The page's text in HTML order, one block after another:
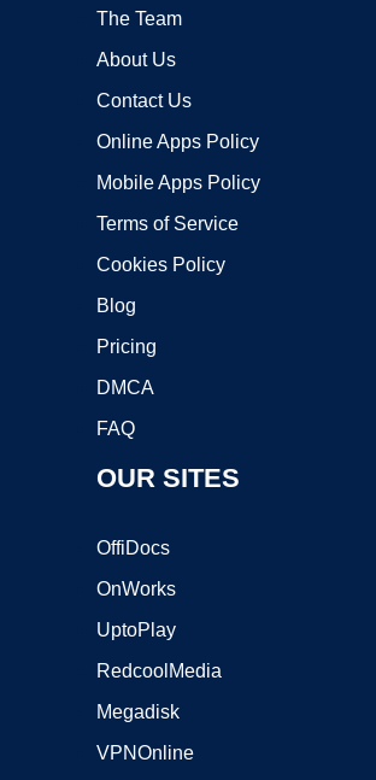
The Team
About Us
Contact Us
Online Apps Policy
Mobile Apps Policy
Terms of Service
Cookies Policy
Blog
Pricing
DMCA
FAQ
OUR SITES
OffiDocs
OnWorks
UptoPlay
RedcoolMedia
Megadisk
VPNOnline